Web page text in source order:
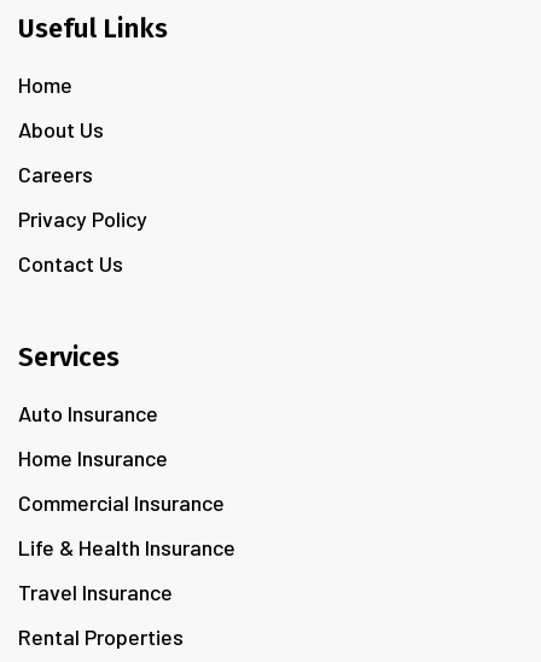
Useful Links
Home
About Us
Careers
Privacy Policy
Contact Us
Services
Auto Insurance
Home Insurance
Commercial Insurance
Life & Health Insurance
Travel Insurance
Rental Properties